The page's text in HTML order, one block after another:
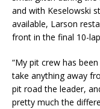
and with Keselowski
available, Larson
front in the final 10-
“My pit crew has
take anything away
pit road the leader,
pretty much the